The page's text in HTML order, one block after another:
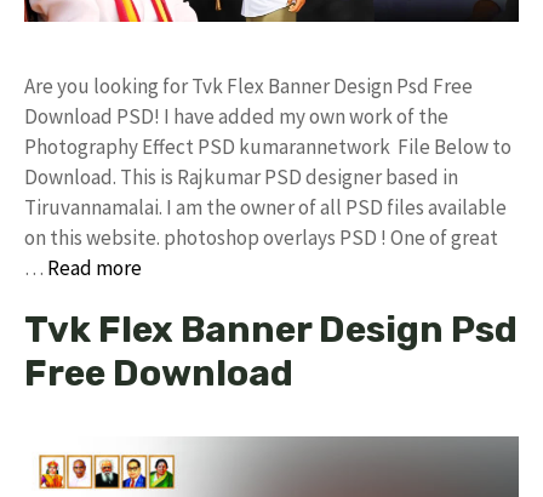
Are you looking for Tvk Flex Banner Design Psd Free
Download PSD! I have added my own work of the
Photography Effect PSD kumarannetwork File Below to
Download. This is Rajkumar PSD designer based in
Tiruvannamalai. I am the owner of all PSD files available
on this website. photoshop overlays PSD ! One of great
… Read more
Tvk Flex Banner Design Psd
Free Download